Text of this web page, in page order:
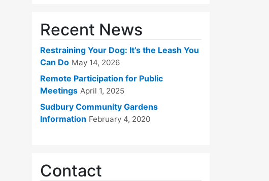
Recent News
Restraining Your Dog: It’s the Leash You
Can Do May 14, 2026
Remote Participation for Public
Meetings April 1, 2025
Sudbury Community Gardens
Information February 4, 2020
Contact